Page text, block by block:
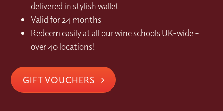
delivered in stylish wallet
Valid for 24 months
Redeem easily at all our wine schools UK-wide –
over 40 locations!
GIFT VOUCHERS